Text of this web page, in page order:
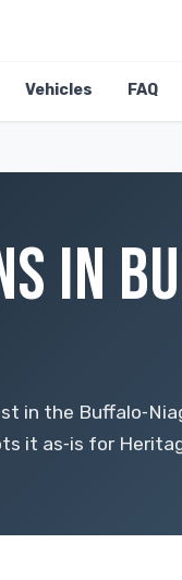
Vehicles FAQ
IN
in the
it as‑is for